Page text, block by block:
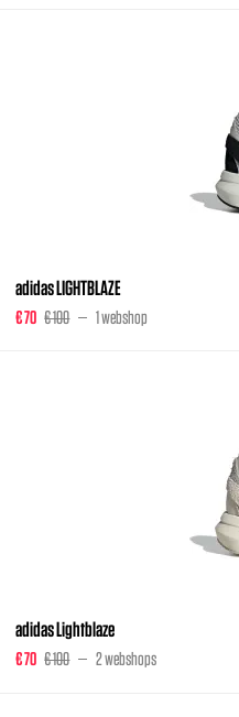
adidas LIGHTBLAZE
€ 70 € 100 1 webshop
adidas Lightblaze
€ 70 € 100 2 webshops